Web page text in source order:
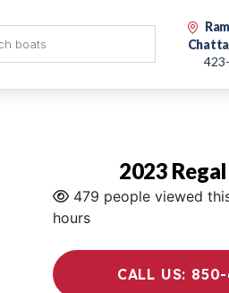
2023
479 people viewed
hours
CALL US: